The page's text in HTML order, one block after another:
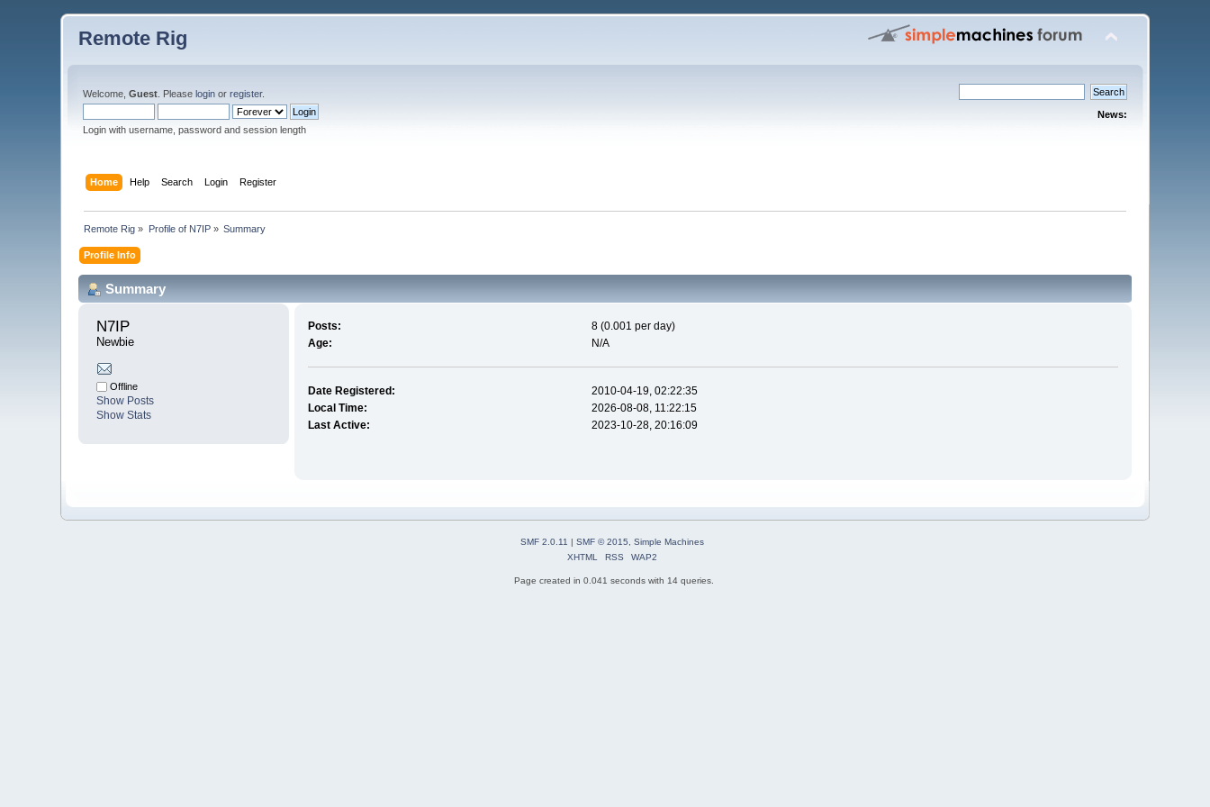
Remote Rig
Welcome,Guest . Pleaselogin orregister.
Login with username, password and session length
News:
Home Help Search Login Register
Remote Rig » Profile of N7IP» Summary
Profile Info
Summary
N7IP
Newbie
Offline
Show Posts
Show Stats
Posts:
8 (0.001 per day)
Age:
N/A
Date Registered:
2010-04-19, 02:22:35
Local Time:
2026-08-08, 11:22:15
Last Active:
2023-10-28, 20:16:09
SMF 2.0.11 | SMF © 2015, Simple Machines
XHTML
RSS WAP2
Page created in 0.041 seconds with 14 queries.